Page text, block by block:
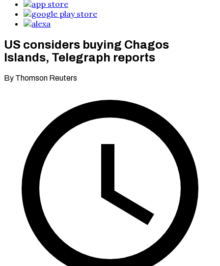
US considers buying Chagos
Islands, Telegraph reports
By Thomson Reuters